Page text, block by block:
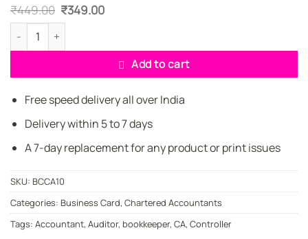
₹449.00 Original
price
was:
₹349.00Current
price
Elegant Standard CA Business Cards quantity
Add to cart
Free speed delivery all over India
Delivery within 5 to 7 days
A 7-day replacement for any product or print issues
SKU: BCCA10
Categories: Business Card, Chartered Accountants
Tags: Accountant, Auditor, bookkeeper, CA, Controller